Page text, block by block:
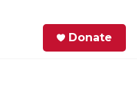
Donate